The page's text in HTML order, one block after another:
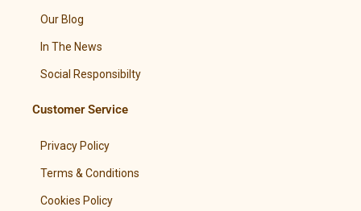
Our Blog
In The News
Social Responsibilty
Customer Service
Privacy Policy
Terms & Conditions
Cookies Policy